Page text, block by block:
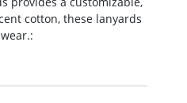
cotton, these lanyards